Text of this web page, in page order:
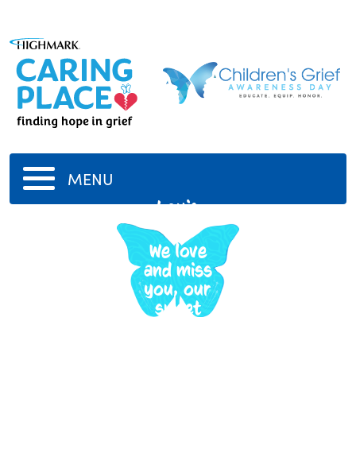
MENU
Louis
We love
and miss
you, our
sweet